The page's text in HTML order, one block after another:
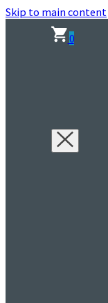
Skip to main content
0